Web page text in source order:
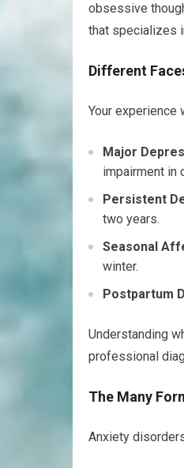
obsessive
that specializes
Different
Your experience
Major
impairment in
Persistent
two years.
Seasonal
winter.
Postpartum
Understanding
professional
The Many
Anxiety